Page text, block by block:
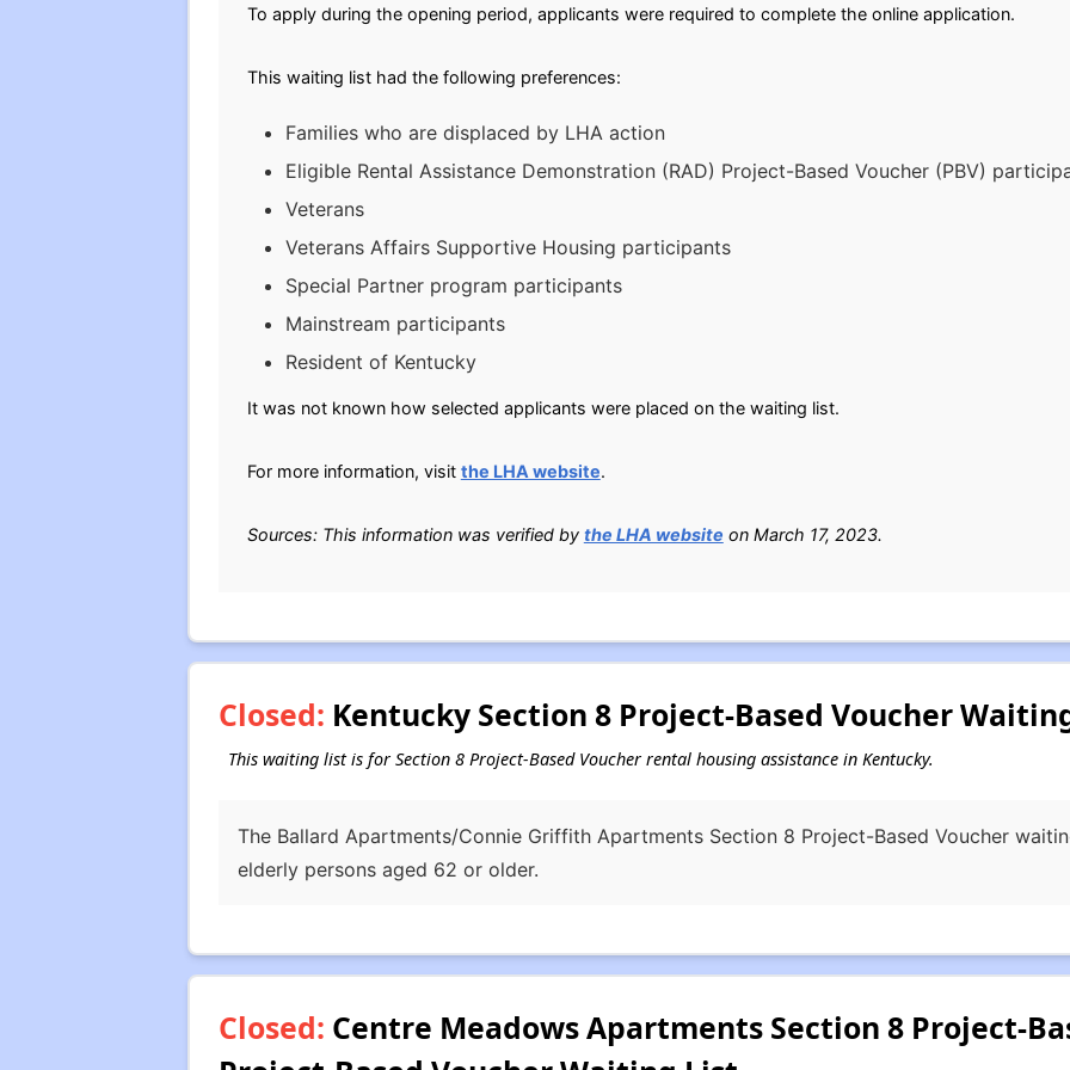
To apply during the opening period, applicants were required to complete the online application.
This waiting list had the following preferences:
Families who are displaced by LHA action
Eligible Rental Assistance Demonstration (RAD) Project-Based Voucher (PBV)
Veterans
Veterans Affairs Supportive Housing participants
Special Partner program participants
Mainstream participants
Resident of Kentucky
It was not known how selected applicants were placed on the waiting list.
For more information, visit the LHA website.
Sources: This information was verified by the LHA website on March 17, 2023.
Closed: Kentucky Section 8 Project-Based Voucher
This waiting list is for Section 8 Project-Based Voucher rental housing assistance in Kentucky.
The Ballard Apartments/Connie Griffith Apartments Section 8 Project-Based Voucher
elderly persons aged 62 or older.
Closed: Centre Meadows Apartments Section 8 Project-